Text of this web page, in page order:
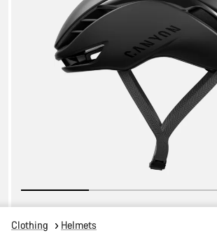
Clothing Helmets